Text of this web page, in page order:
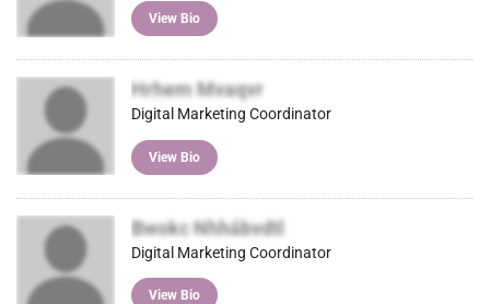
View Bio
Hrhem Mvaqvr
Digital Marketing Coordinator
View Bio
Bwokc Nhhábvdtl
Digital Marketing Coordinator
View Bio